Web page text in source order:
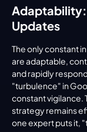
Updates
The only constant
are adaptable,
and rapidly
"turbulence" in
constant vigilance.
strategy remains
one expert puts it,